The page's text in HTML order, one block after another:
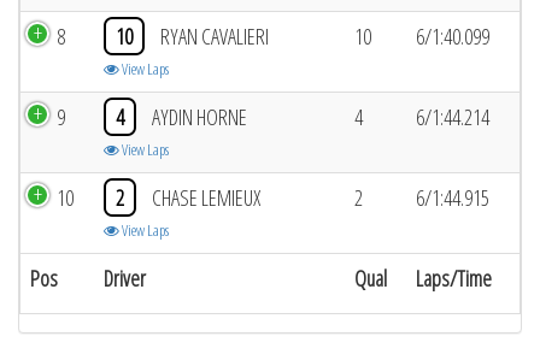
Pos Driver Qual Laps/Time
8 10 RYAN CAVALIERI
View Laps
10 6/1:40.099
9 4 AYDIN HORNE
View Laps
4 6/1:44.214
10 2 CHASE LEMIEUX
View Laps
2 6/1:44.915